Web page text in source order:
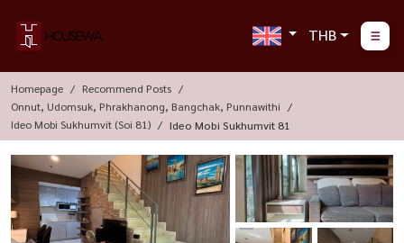
THB
Homepage
Recommend Posts
Onnut, Udomsuk, Phrakhanong, Bangchak, Punnawithi
Ideo Mobi Sukhumvit (Soi 81)
Ideo Mobi Sukhumvit 81